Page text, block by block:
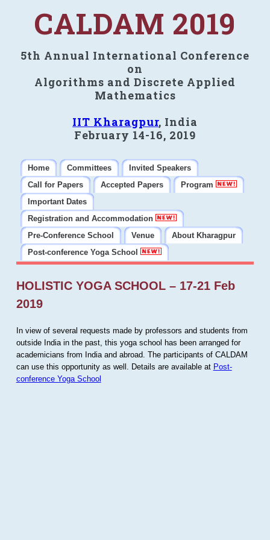
CALDAM 2019
5th Annual International Conference
on
Algorithms and Discrete Applied
Mathematics
IIT Kharagpur, India
February 14-16, 2019
Home Committees
Invited Speakers
Call for Papers
Accepted Papers
Program
Important Dates
Registration and Accommodation
Pre-Conference School
Venue
About Kharagpur
Post-conference Yoga School
HOLISTIC YOGA SCHOOL – 17-21 Feb
2019
In view of several requests made by professors and students from
outside India in the past, this yoga school has been arranged for
academicians from India and abroad. The participants of CALDAM
can use this opportunity as well. Details are available at Post-
conference Yoga School